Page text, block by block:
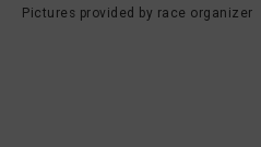
Pictures provided by race organizer